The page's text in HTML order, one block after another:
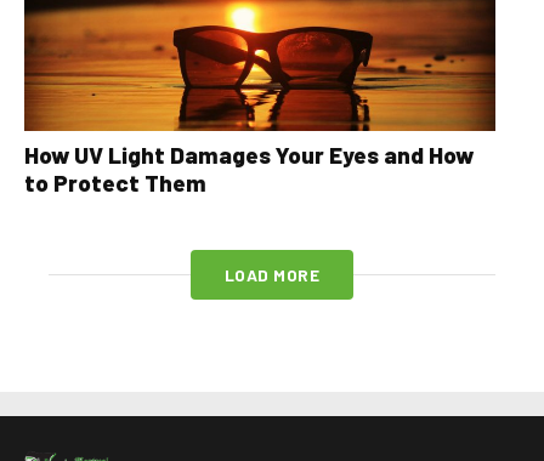
How UV Light Damages Your Eyes and How
to Protect Them
LOAD MORE